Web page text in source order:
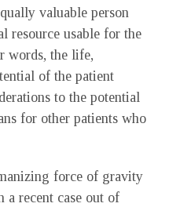
valuable person
resource usable for the
words, the life,
of the patient
to the potential
for other patients who
force of gravity
a recent case out of